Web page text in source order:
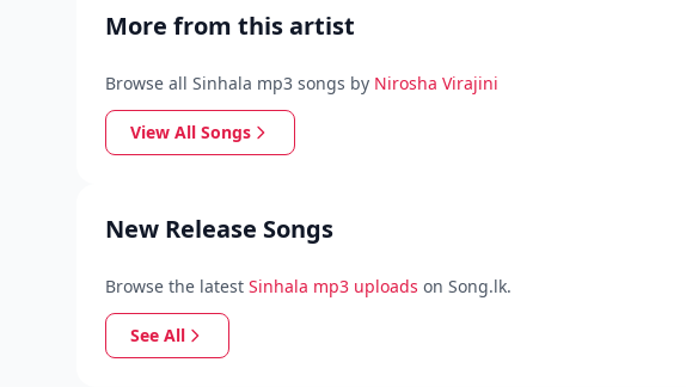
More from this artist
Browse all Sinhala mp3 songs by Nirosha Virajini
View All Songs
New Release Songs
Browse the latest Sinhala mp3 uploads on Song.lk.
See All